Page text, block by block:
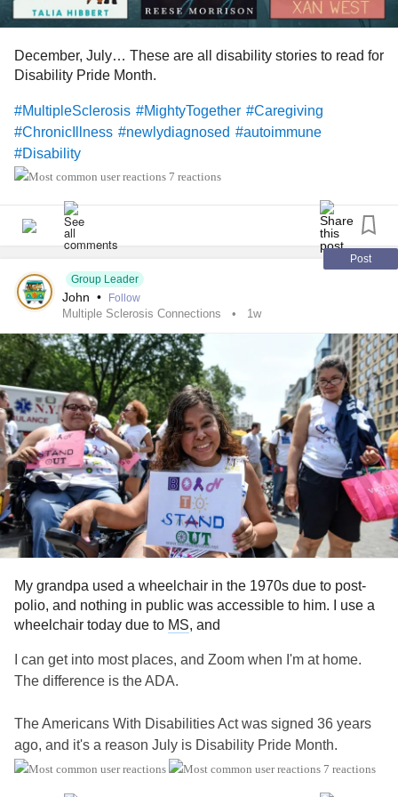
December, July… These are all disability stories to read for
Disability Pride Month.
#MultipleSclerosis #MightyTogether #Caregiving
#ChronicIllness #newlydiagnosed #autoimmune
#Disability
7 reactions
Post
Group Leader
John • Follow
Multiple Sclerosis Connections 1w
My grandpa used a wheelchair in the 1970s due to post-
polio, and nothing in public was accessible to him. I use a
wheelchair today due to MS, and
I can get into most places, and Zoom when I'm at home.
The difference is the ADA.
The Americans With Disabilities Act was signed 36 years
ago, and it's a reason July is Disability Pride Month.
7 reactions